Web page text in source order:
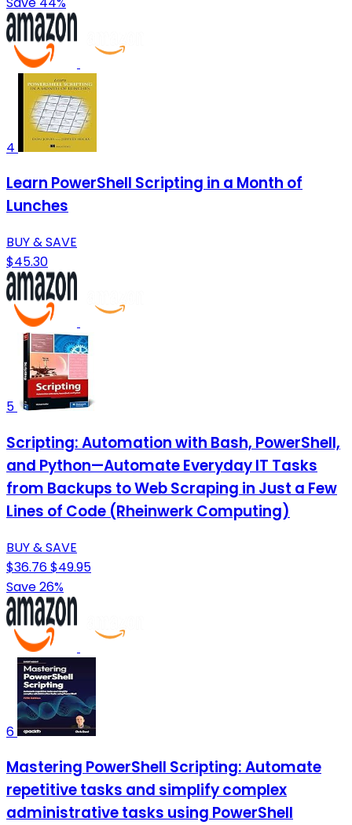
4
Learn PowerShell Scripting in a Month of
Lunches
BUY & SAVE
$45.30
5
Scripting: Automation with Bash, PowerShell,
and Python—Automate Everyday IT Tasks
from Backups to Web Scraping in Just a Few
Lines of Code (Rheinwerk Computing)
BUY & SAVE
$36.76$49.95
Save 26%
6
Mastering PowerShell Scripting: Automate
repetitive tasks and simplify complex
administrative tasks using PowerShell